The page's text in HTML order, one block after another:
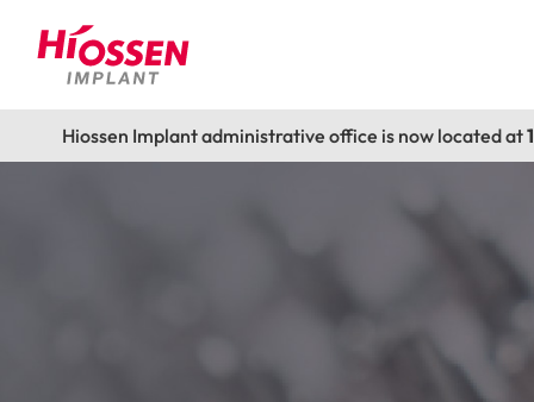
Hiossen Implant administrative office is now located at